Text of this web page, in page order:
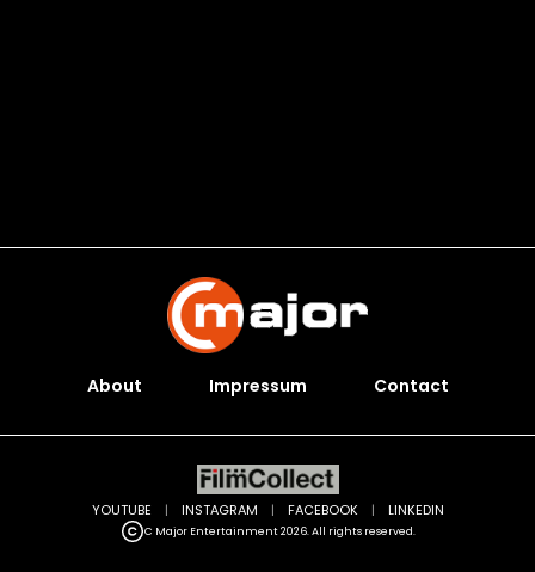
About Impressum Contact
C Major Entertainment 2026. All rights reserved.
YOUTUBE | INSTAGRAM | FACEBOOK | LINKEDIN